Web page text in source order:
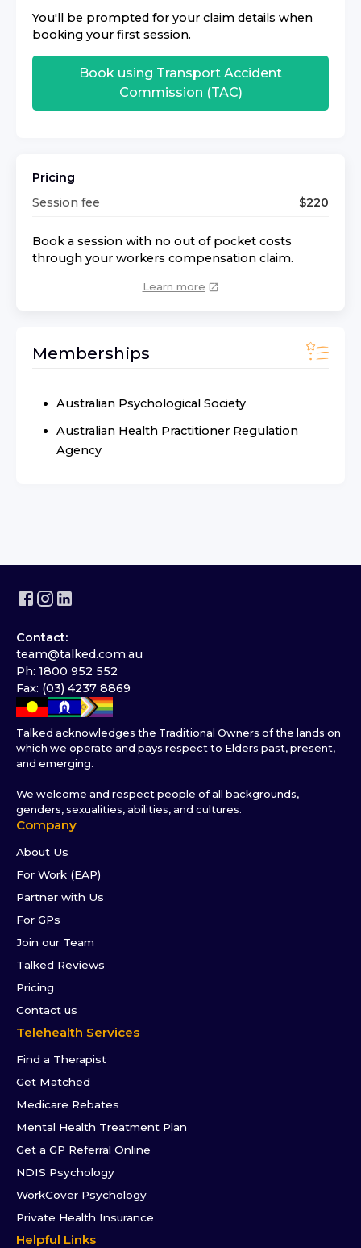
You'll be prompted for your claim details when
booking your first session.
Book using Transport Accident
Commission (TAC)
Pricing
Session fee
$220
Book a session with no out of pocket costs
through your workers compensation claim.
Learn more
Memberships
Australian Psychological Society
Australian Health Practitioner Regulation
Agency
Contact:
team@talked.com.au
Ph: 1800 952 552
Fax: (03) 4237 8869
Talked acknowledges the Traditional Owners of the lands on
which we operate and pays respect to Elders past, present,
and emerging.
We welcome and respect people of all backgrounds,
genders, sexualities, abilities, and cultures.
Company
About Us
For Work (EAP)
Partner with Us
For GPs
Join our Team
Talked Reviews
Pricing
Contact us
Telehealth Services
Find a Therapist
Get Matched
Medicare Rebates
Mental Health Treatment Plan
Get a GP Referral Online
NDIS Psychology
WorkCover Psychology
Private Health Insurance
Helpful Links